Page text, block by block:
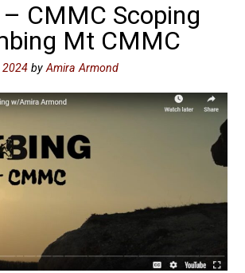
CMMC Scoping
Mt CMMC
2024 by Amira Armond